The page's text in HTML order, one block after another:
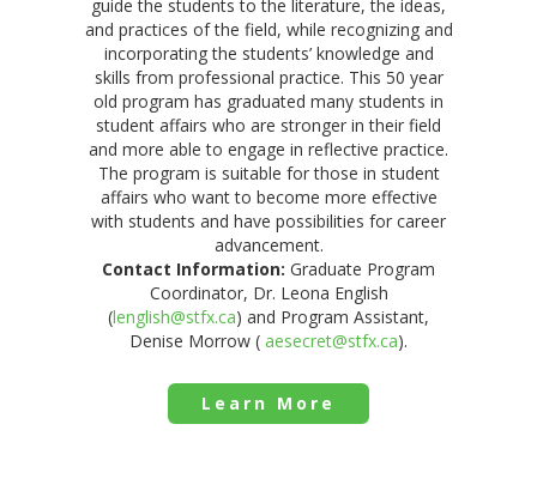
guide the students to the literature, the ideas,
and practices of the field, while recognizing and
incorporating the students’ knowledge and
skills from professional practice. This 50 year
old program has graduated many students in
student affairs who are stronger in their field
and more able to engage in reflective practice.
The program is suitable for those in student
affairs who want to become more effective
with students and have possibilities for career
advancement.
Contact Information: Graduate Program
Coordinator, Dr. Leona English
(lenglish@stfx.ca) and Program Assistant,
Denise Morrow ( aesecret@stfx.ca).
Learn More